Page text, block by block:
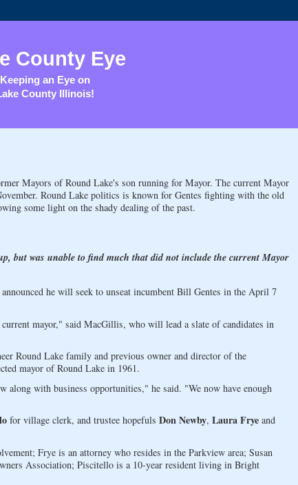
County Eye
Keeping an Eye on
County Illinois!
Mayors of Round Lake's son running for Mayor. The current Mayor
Round Lake politics is known for Gentes fighting with the old
some light on the shady dealing of the past.
but was unable to find much that did not include the current Mayor
he will seek to unseat incumbent Bill Gentes in the April 7
mayor," said MacGillis, who will lead a slate of candidates in
Round Lake family and previous owner and director of the
mayor of Round Lake in 1961.
with business opportunities," he said. "We now have enough
for village clerk, and trustee hopefuls Don Newby, Laura Fryeand
Frye is an attorney who resides in the Parkview area; Susan
Association; Piscitello is a 10-year resident living in Bright